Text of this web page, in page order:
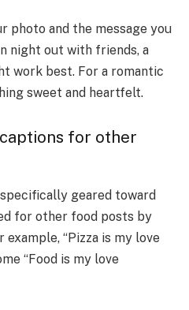
photo and the message you
night out with friends, a
work best. For a romantic
sweet and heartfelt.
captions for other
geared toward
for other food posts by
“Pizza is my love
“Food is my love